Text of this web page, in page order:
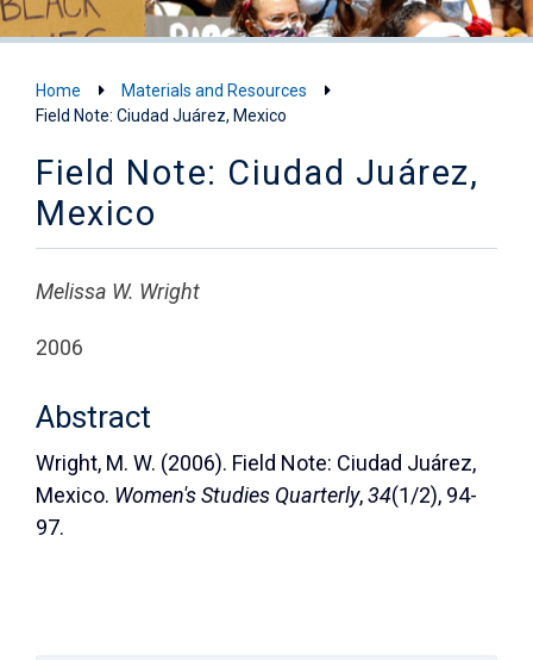
Home
Materials and Resources
Field Note: Ciudad Juárez, Mexico
Field Note: Ciudad Juárez,
Mexico
Melissa W. Wright
2006
Abstract
Wright, M. W. (2006). Field Note: Ciudad Juárez,
Mexico. Women's Studies Quarterly,34(1/2), 94-
97.